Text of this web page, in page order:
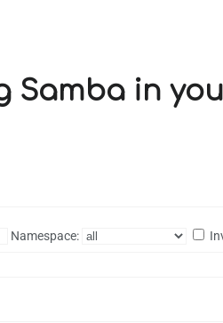
Samba in
Namespace: